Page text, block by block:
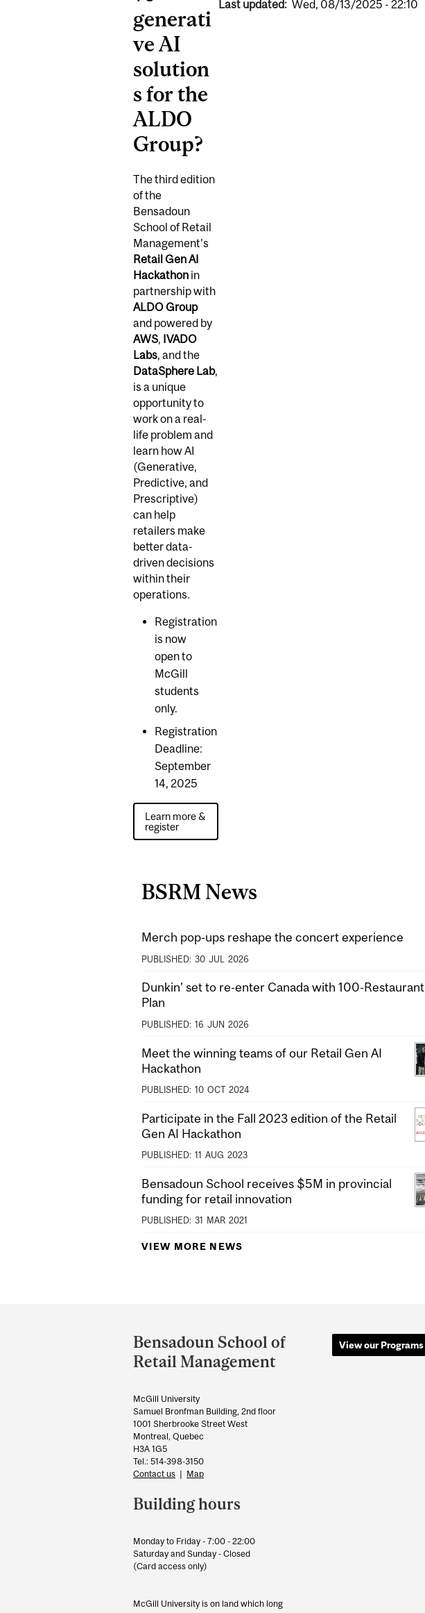
generati
ve AI
solution
s for the
ALDO
Group?
The third edition
of the
Bensadoun
School of Retail
Management’s
Retail Gen AI
Hackathon in
partnership with
ALDO Group
and powered by
AWS, IVADO
Labs, and the
DataSphere Lab,
is a unique
opportunity to
work on a real-
life problem and
learn how AI
(Generative,
Predictive, and
Prescriptive)
can help
retailers make
better data-
driven decisions
within their
operations.
Registration
is now
open to
McGill
students
only.
Registration
Deadline:
September
14, 2025
Learn more &
register
Last updated: Wed, 08/13/2025 - 22:10
BSRM News
Merch pop-ups reshape the concert experience
PUBLISHED: 30 JUL 2026
Dunkin’ set to re-enter Canada with 100-Restaurant
Plan
PUBLISHED: 16 JUN 2026
Meet the winning teams of our Retail Gen AI
Hackathon
PUBLISHED: 10 OCT 2024
Participate in the Fall 2023 edition of the Retail
Gen AI Hackathon
PUBLISHED: 11 AUG 2023
Bensadoun School receives $5M in provincial
funding for retail innovation
PUBLISHED: 31 MAR 2021
VIEW MORE NEWS
and
University
Bensadoun School of
Retail Management
McGill University
Samuel Bronfman Building, 2nd floor
1001 Sherbrooke Street West
Montreal, Quebec
H3A 1G5
Tel.: 514-398-3150
Contact us | Map
Building hours
Monday to Friday - 7:00 - 22:00
Saturday and Sunday - Closed
(Card access only)
McGill University is on land which long
View our Programs